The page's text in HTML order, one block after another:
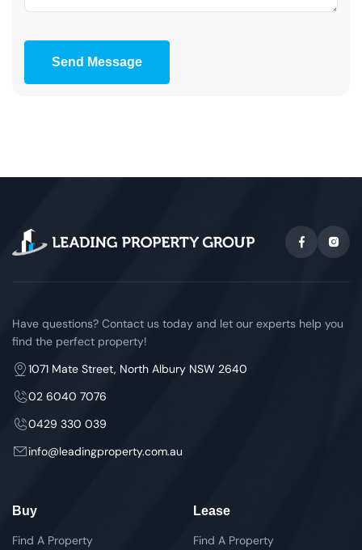
Send Message
Have questions? Contact us today and let our experts help you
find the perfect property!
1071 Mate Street, North Albury NSW 2640
02 6040 7076
0429 330 039
info@leadingproperty.com.au
Buy
Find A Property
Lease
Find A Property